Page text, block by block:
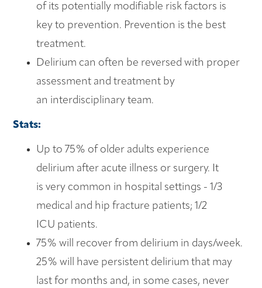
of its potentially modifiable risk factors is
key to prevention. Prevention is the best
treatment.
Delirium can often be reversed with proper
assessment and treatment by
an interdisciplinary team.
Stats:
Up to 75% of older adults experience
delirium after acute illness or surgery. It
is very common in hospital settings - 1/3
medical and hip fracture patients; 1/2
ICU patients.
75% will recover from delirium in days/week.
25% will have persistent delirium that may
last for months and, in some cases, never